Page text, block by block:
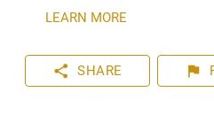
your event. I have plenty of
LEARN MORE
share SHARE flag